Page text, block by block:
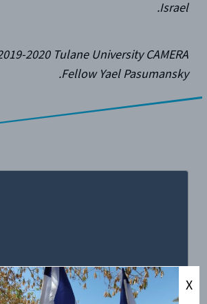
Israel.
2020 Tulane University CAMERA
Fellow Yael Pasumansky.
X